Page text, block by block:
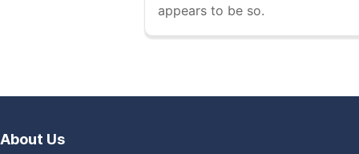
appears to be so.
About Us